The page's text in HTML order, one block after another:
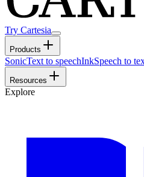
Try Cartesia
Products
SonicText to speechInkSpeech to
Resources
Explore